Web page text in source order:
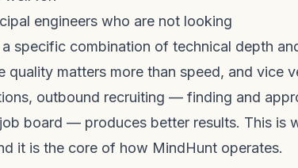
engineers who are not looking
a specific combination of technical depth
quality matters more than speed, and vice
outbound recruiting — finding and
board — produces better results. This is
it is the core of how MindHunt operates.